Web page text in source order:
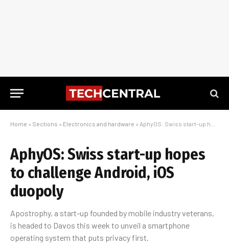
Home » Sections » Electronics and hardware » AphyOS: Swiss start-up hopes to challenge Android, iOS duopoly
AphyOS: Swiss start-up hopes
to challenge Android, iOS
duopoly
Apostrophy, a start-up founded by mobile industry veterans,
is headed to Davos this week to unveil a smartphone
operating system that puts privacy first.